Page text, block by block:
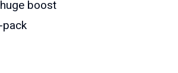
boost